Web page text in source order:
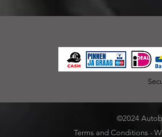
©2024
Terms and Conditions -